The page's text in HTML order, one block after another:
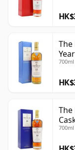
The
700ml
The
700ml